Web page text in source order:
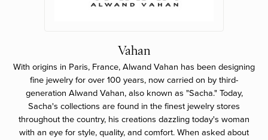
Vahan
With origins in Paris, France, Alwand Vahan has been designing
fine jewelry for over 100 years, now carried on by third-
generation Alwand Vahan, also known as "Sacha." Today,
Sacha's collections are found in the finest jewelry stores
throughout the country, his creations dazzling today's woman
with an eye for style, quality, and comfort. When asked about